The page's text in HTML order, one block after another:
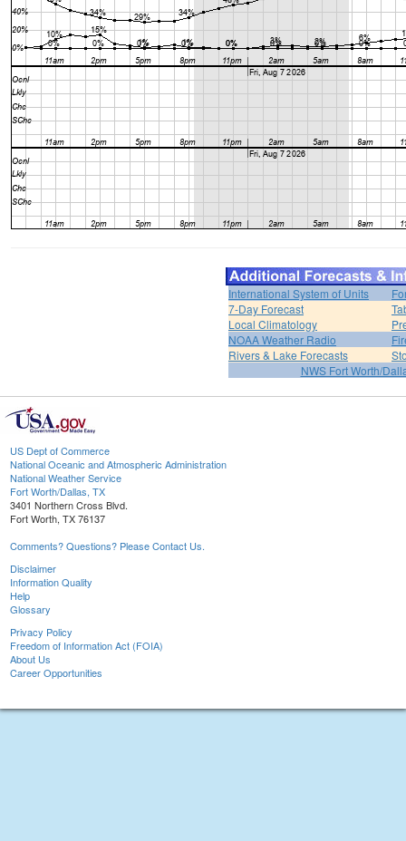
International System of Units
7-Day Forecast
Local Climatology
NOAA Weather Radio
Rivers & Lake Forecasts
NWS Fort Worth/
US Dept of Commerce
National Oceanic and Atmospheric Administration
National Weather Service
Fort Worth/Dallas, TX
3401 Northern Cross Blvd.
Fort Worth, TX 76137
Comments? Questions? Please Contact Us.
Disclaimer
Information Quality
Help
Glossary
Privacy Policy
Freedom of Information Act (FOIA)
About Us
Career Opportunities